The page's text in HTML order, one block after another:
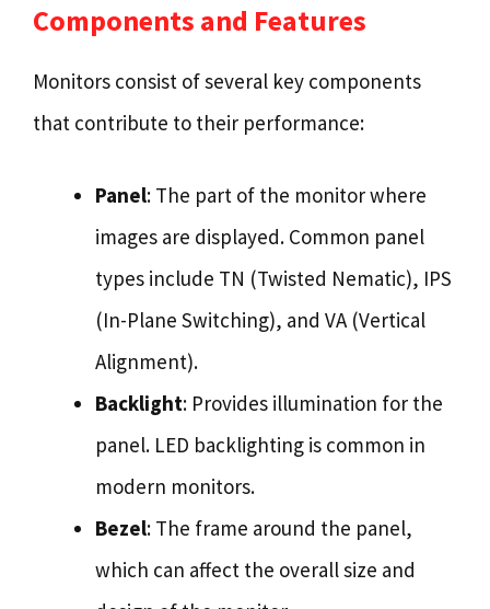
Components and Features
Monitors consist of several key components
that contribute to their performance:
Panel: The part of the monitor where
images are displayed. Common panel
types include TN (Twisted Nematic), IPS
(In-Plane Switching), and VA (Vertical
Alignment).
Backlight: Provides illumination for the
panel. LED backlighting is common in
modern monitors.
Bezel: The frame around the panel,
which can affect the overall size and